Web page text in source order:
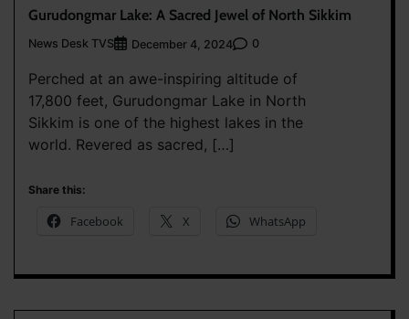
Gurudongmar Lake: A Sacred Jewel of North Sikkim
News Desk TVS December 4, 2024 0
Perched at an awe-inspiring altitude of
17,800 feet, Gurudongmar Lake in North
Sikkim is one of the highest lakes in the
world. Revered as sacred, […]
Share this:
Facebook X WhatsApp